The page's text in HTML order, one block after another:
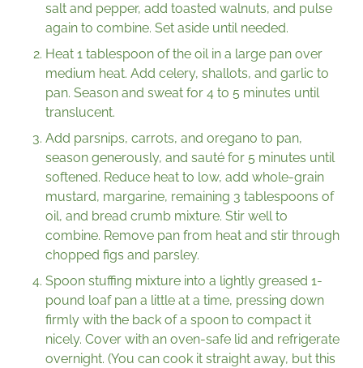
salt and pepper, add toasted walnuts, and pulse
again to combine. Set aside until needed.
Heat 1 tablespoon of the oil in a large pan over
medium heat. Add celery, shallots, and garlic to
pan. Season and sweat for 4 to 5 minutes until
translucent.
Add parsnips, carrots, and oregano to pan,
season generously, and sauté for 5 minutes until
softened. Reduce heat to low, add whole-grain
mustard, margarine, remaining 3 tablespoons of
oil, and bread crumb mixture. Stir well to
combine. Remove pan from heat and stir through
chopped figs and parsley.
Spoon stuffing mixture into a lightly greased 1-
pound loaf pan a little at a time, pressing down
firmly with the back of a spoon to compact it
nicely. Cover with an oven-safe lid and refrigerate
overnight. (You can cook it straight away, but this